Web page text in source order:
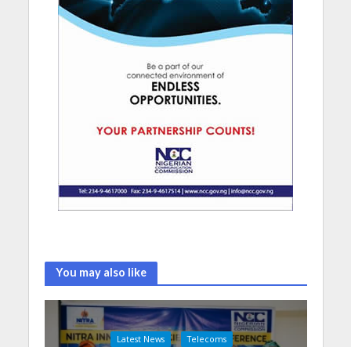
You may also like
Latest News Telecoms